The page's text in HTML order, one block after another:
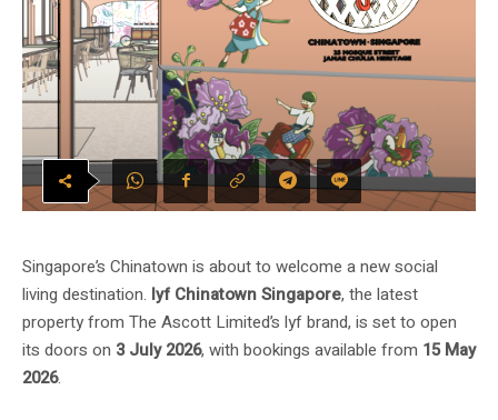
Singapore’s Chinatown is about to welcome a new social
living destination. lyf Chinatown Singapore, the latest
property from The Ascott Limited’s lyf brand, is set to open
its doors on 3 July 2026, with bookings available from 15 May
2026.